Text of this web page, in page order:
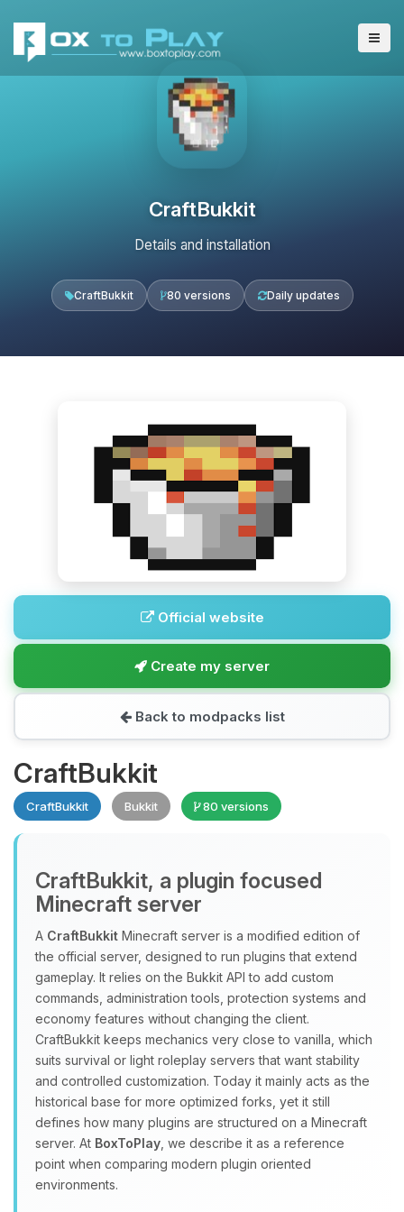
CraftBukkit
Details and installation
CraftBukkit 80 versions Daily updates
Official website
Create my server
Back to modpacks list
CraftBukkit
CraftBukkit Bukkit 80 versions
CraftBukkit, a plugin focused
Minecraft server
A CraftBukkit Minecraft server is a modified edition of
the official server, designed to run plugins that extend
gameplay. It relies on the Bukkit API to add custom
commands, administration tools, protection systems and
economy features without changing the client.
CraftBukkit keeps mechanics very close to vanilla, which
suits survival or light roleplay servers that want stability
and controlled customization. Today it mainly acts as the
historical base for more optimized forks, yet it still
defines how many plugins are structured on a Minecraft
server. At BoxToPlay , we describe it as a reference
point when comparing modern plugin oriented
environments.
Yay, finally someone to talk to! I’m
Choupy, your little BoxToPlay
assistant. Tell me what you need,
and I’ll wiggle my tiny circuits to help
you.
08/06/2026, 04:18 PM